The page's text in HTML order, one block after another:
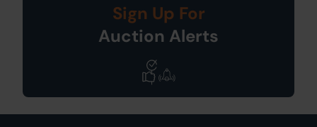
Sign Up For
Auction Alerts